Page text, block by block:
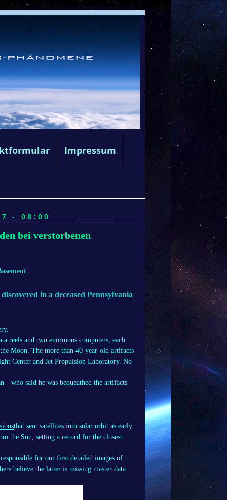
Impressum
- 08:00
bei verstorbenen
in a deceased Pennsylvania
reels and two enormous computers, each
Moon. The more than 40-year-old artifacts
Center and Jet Propulsion Laboratory. No
said he was bequeathed the artifacts
that sent satellites into solar orbit as early
the Sun, setting a record for the closest
for our first detailed images of
believe the latter is missing master data